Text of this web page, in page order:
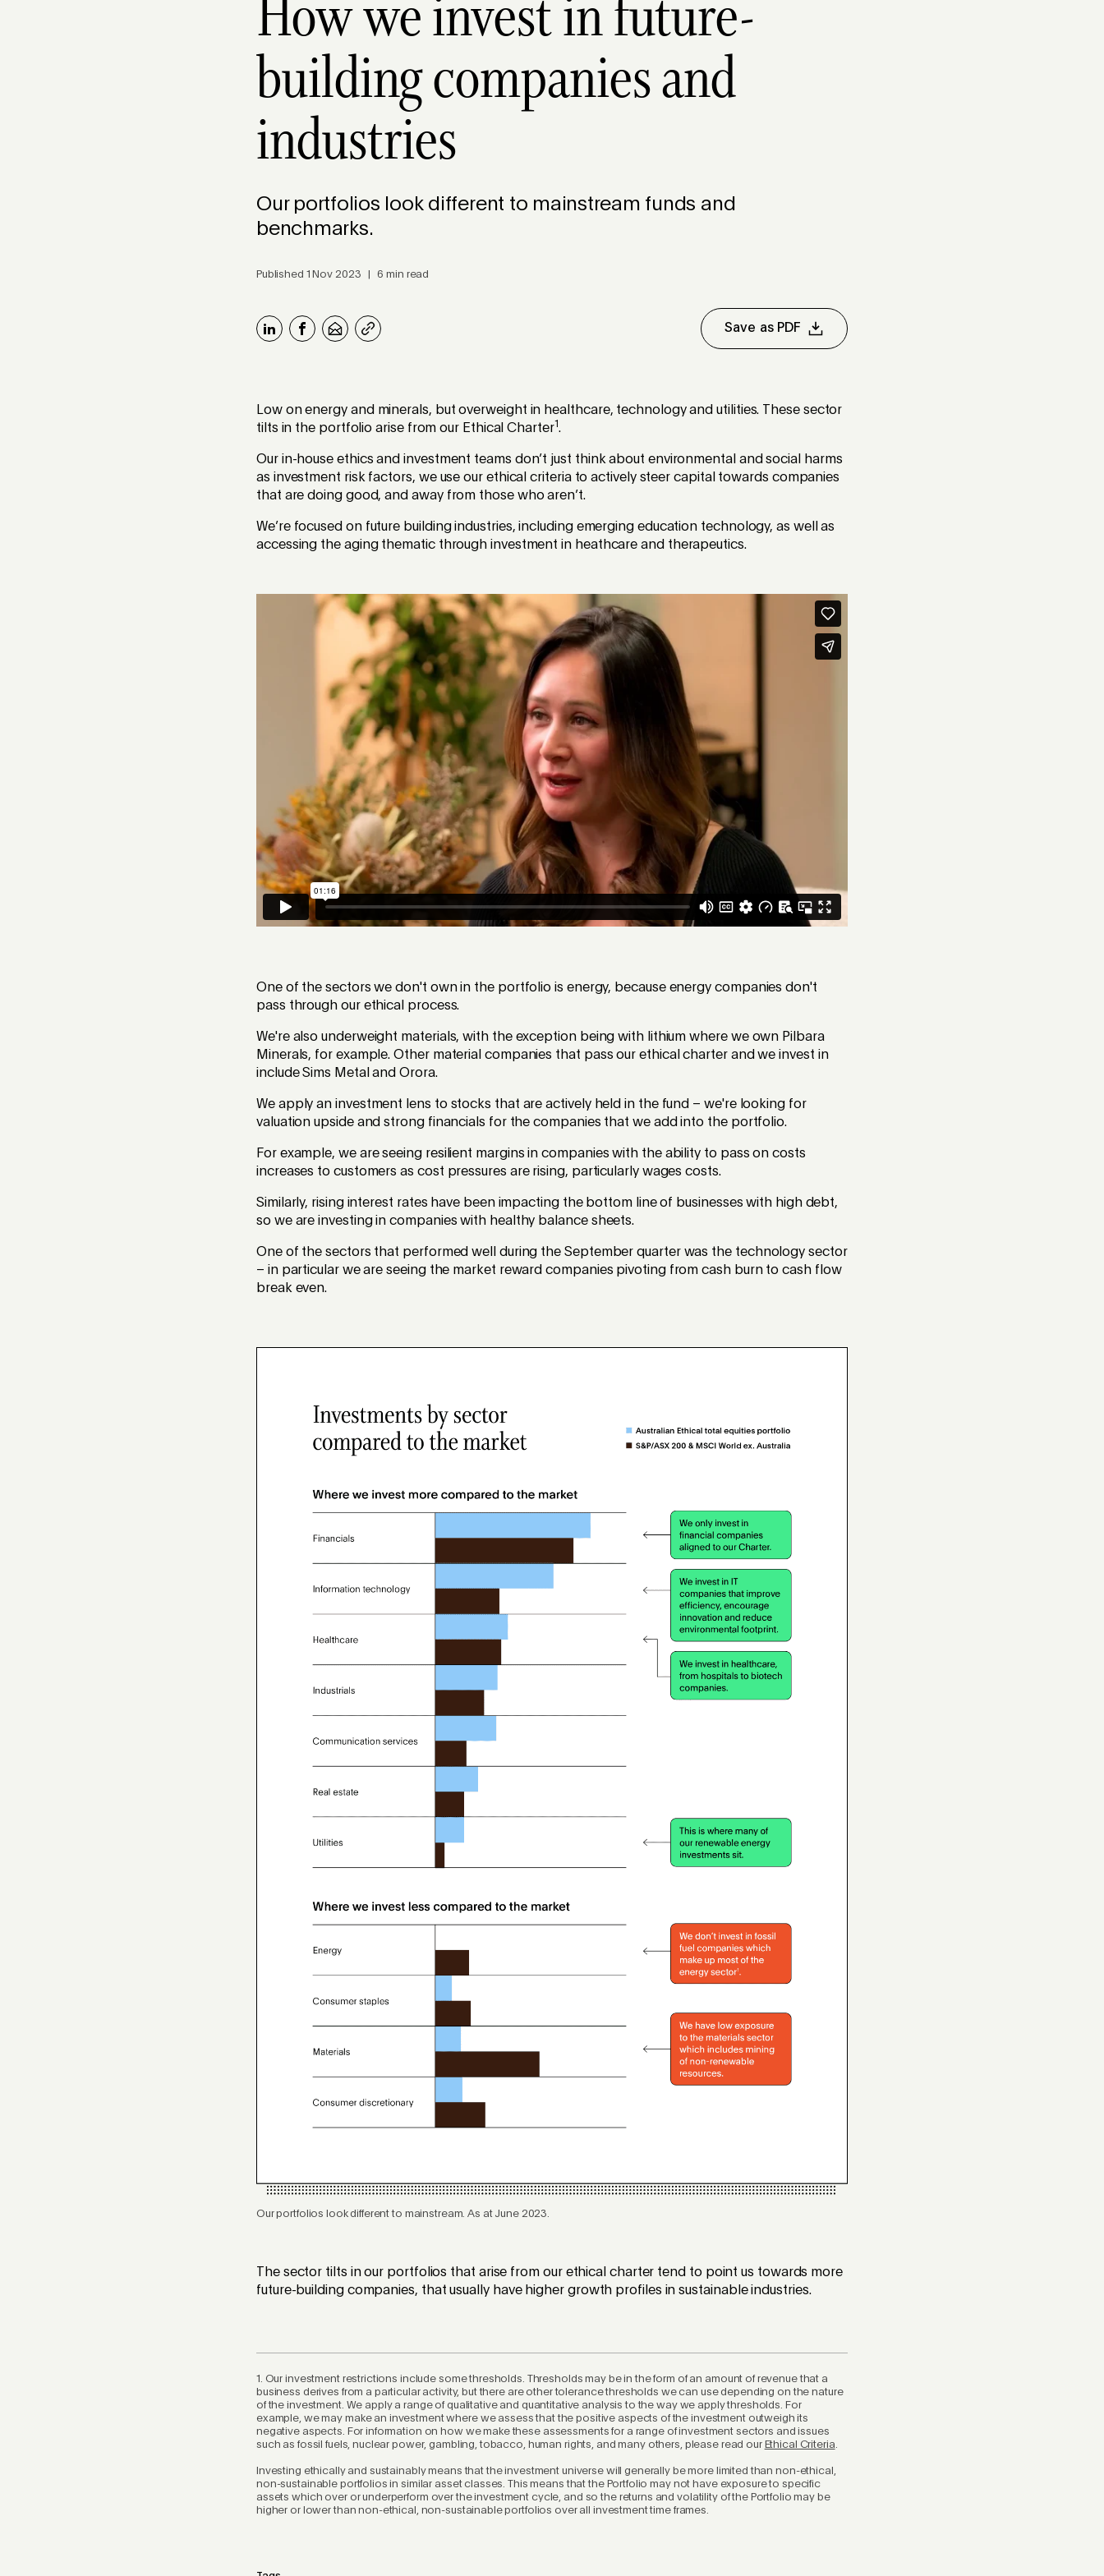
How we invest in future-
building companies and
industries
Our portfolios look different to mainstream funds and
benchmarks.
Published 1 Nov 2023 | 6 min read
Save as PDF
Low on energy and minerals, but overweight in healthcare, technology and utilities. These sector
tilts in the portfolio arise from our Ethical Charter1.
Our in-house ethics and investment teams don’t just think about environmental and social harms
as investment risk factors, we use our ethical criteria to actively steer capital towards companies
that are doing good, and away from those who aren’t.
We’re focused on future building industries, including emerging education technology, as well as
accessing the aging thematic through investment in heathcare and therapeutics.
One of the sectors we don't own in the portfolio is energy, because energy companies don't
pass through our ethical process.
We're also underweight materials, with the exception being with lithium where we own Pilbara
Minerals, for example. Other material companies that pass our ethical charter and we invest in
include Sims Metal and Orora.
We apply an investment lens to stocks that are actively held in the fund – we're looking for
valuation upside and strong financials for the companies that we add into the portfolio.
For example, we are seeing resilient margins in companies with the ability to pass on costs
increases to customers as cost pressures are rising, particularly wages costs.
Similarly, rising interest rates have been impacting the bottom line of businesses with high debt,
so we are investing in companies with healthy balance sheets.
One of the sectors that performed well during the September quarter was the technology sector
– in particular we are seeing the market reward companies pivoting from cash burn to cash flow
break even.
Our portfolios look different to mainstream. As at June 2023.
The sector tilts in our portfolios that arise from our ethical charter tend to point us towards more
future-building companies, that usually have higher growth profiles in sustainable industries.
1. Our investment restrictions include some thresholds. Thresholds may be in the form of an amount of revenue that a
business derives from a particular activity, but there are other tolerance thresholds we can use depending on the nature
of the investment. We apply a range of qualitative and quantitative analysis to the way we apply thresholds. For
example, we may make an investment where we assess that the positive aspects of the investment outweigh its
negative aspects. For information on how we make these assessments for a range of investment sectors and issues
such as fossil fuels, nuclear power, gambling, tobacco, human rights, and many others, please read our Ethical Criteria.
Investing ethically and sustainably means that the investment universe will generally be more limited than non-ethical,
non-sustainable portfolios in similar asset classes. This means that the Portfolio may not have exposure to specific
assets which over or underperform over the investment cycle, and so the returns and volatility of the Portfolio may be
higher or lower than non-ethical, non-sustainable portfolios over all investment time frames.